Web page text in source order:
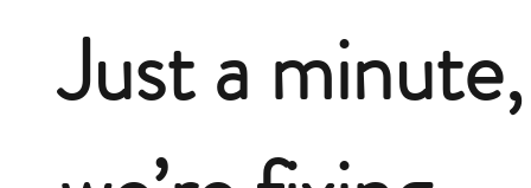
Just a minute,